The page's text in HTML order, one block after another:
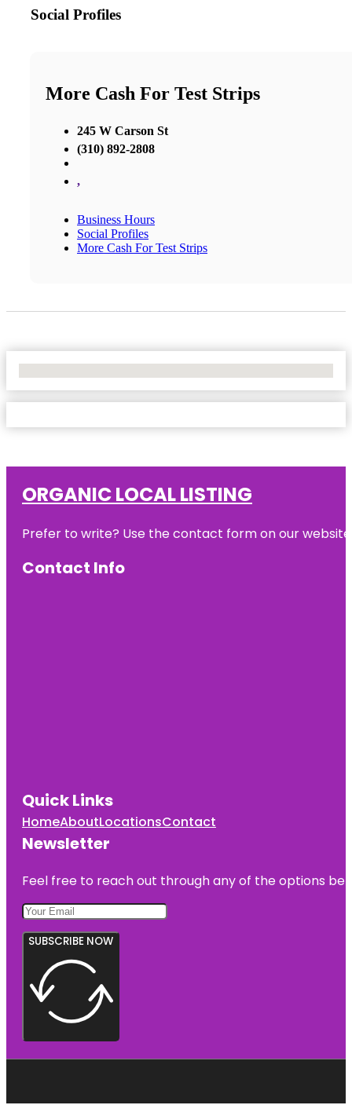
Social Profiles
More Cash For Test Strips
245 W Carson St
(310) 892-2808
,
Business Hours
Social Profiles
More Cash For Test Strips
ORGANIC LOCAL LISTING
Prefer to write? Use the contact form on our
Contact Info
Quick Links
HomeAboutLocationsContact
Newsletter
Feel free to reach out through any of the options
SUBSCRIBE NOW